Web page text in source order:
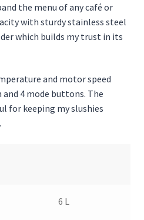
the menu of any café or
with sturdy stainless steel
which builds my trust in its
and motor speed
4 mode buttons. The
for keeping my slushies
6 L